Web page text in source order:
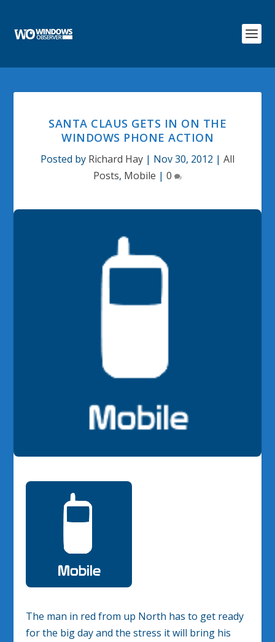
SANTA CLAUS GETS IN ON THE
WINDOWS PHONE ACTION
Posted by Richard Hay | Nov 30, 2012 | All
Posts, Mobile | 0
The man in red from up North has to get ready
for the big day and the stress it will bring his